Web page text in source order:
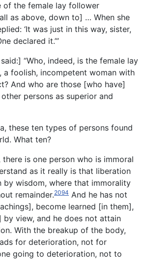
of the female lay follower
as above, down to] … When she
‘It was just in this way, sister,
declared it.’”
“Who, indeed, is the female lay
a foolish, incompetent woman with
And who are those [who have]
persons as superior and
these ten types of persons found
What ten?
there is one person who is immoral
as it really is that liberation
by wisdom, where that immorality
remainder.2094 And he has not
become learned [in them],
by view, and he does not attain
With the breakup of the body,
for deterioration, not for
going to deterioration, not to